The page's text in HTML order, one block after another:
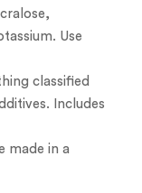
Use
classified
Includes
made in a